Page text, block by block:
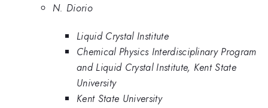
N. Diorio
Liquid Crystal Institute
Chemical Physics Interdisciplinary Program
and Liquid Crystal Institute, Kent State
University
Kent State University